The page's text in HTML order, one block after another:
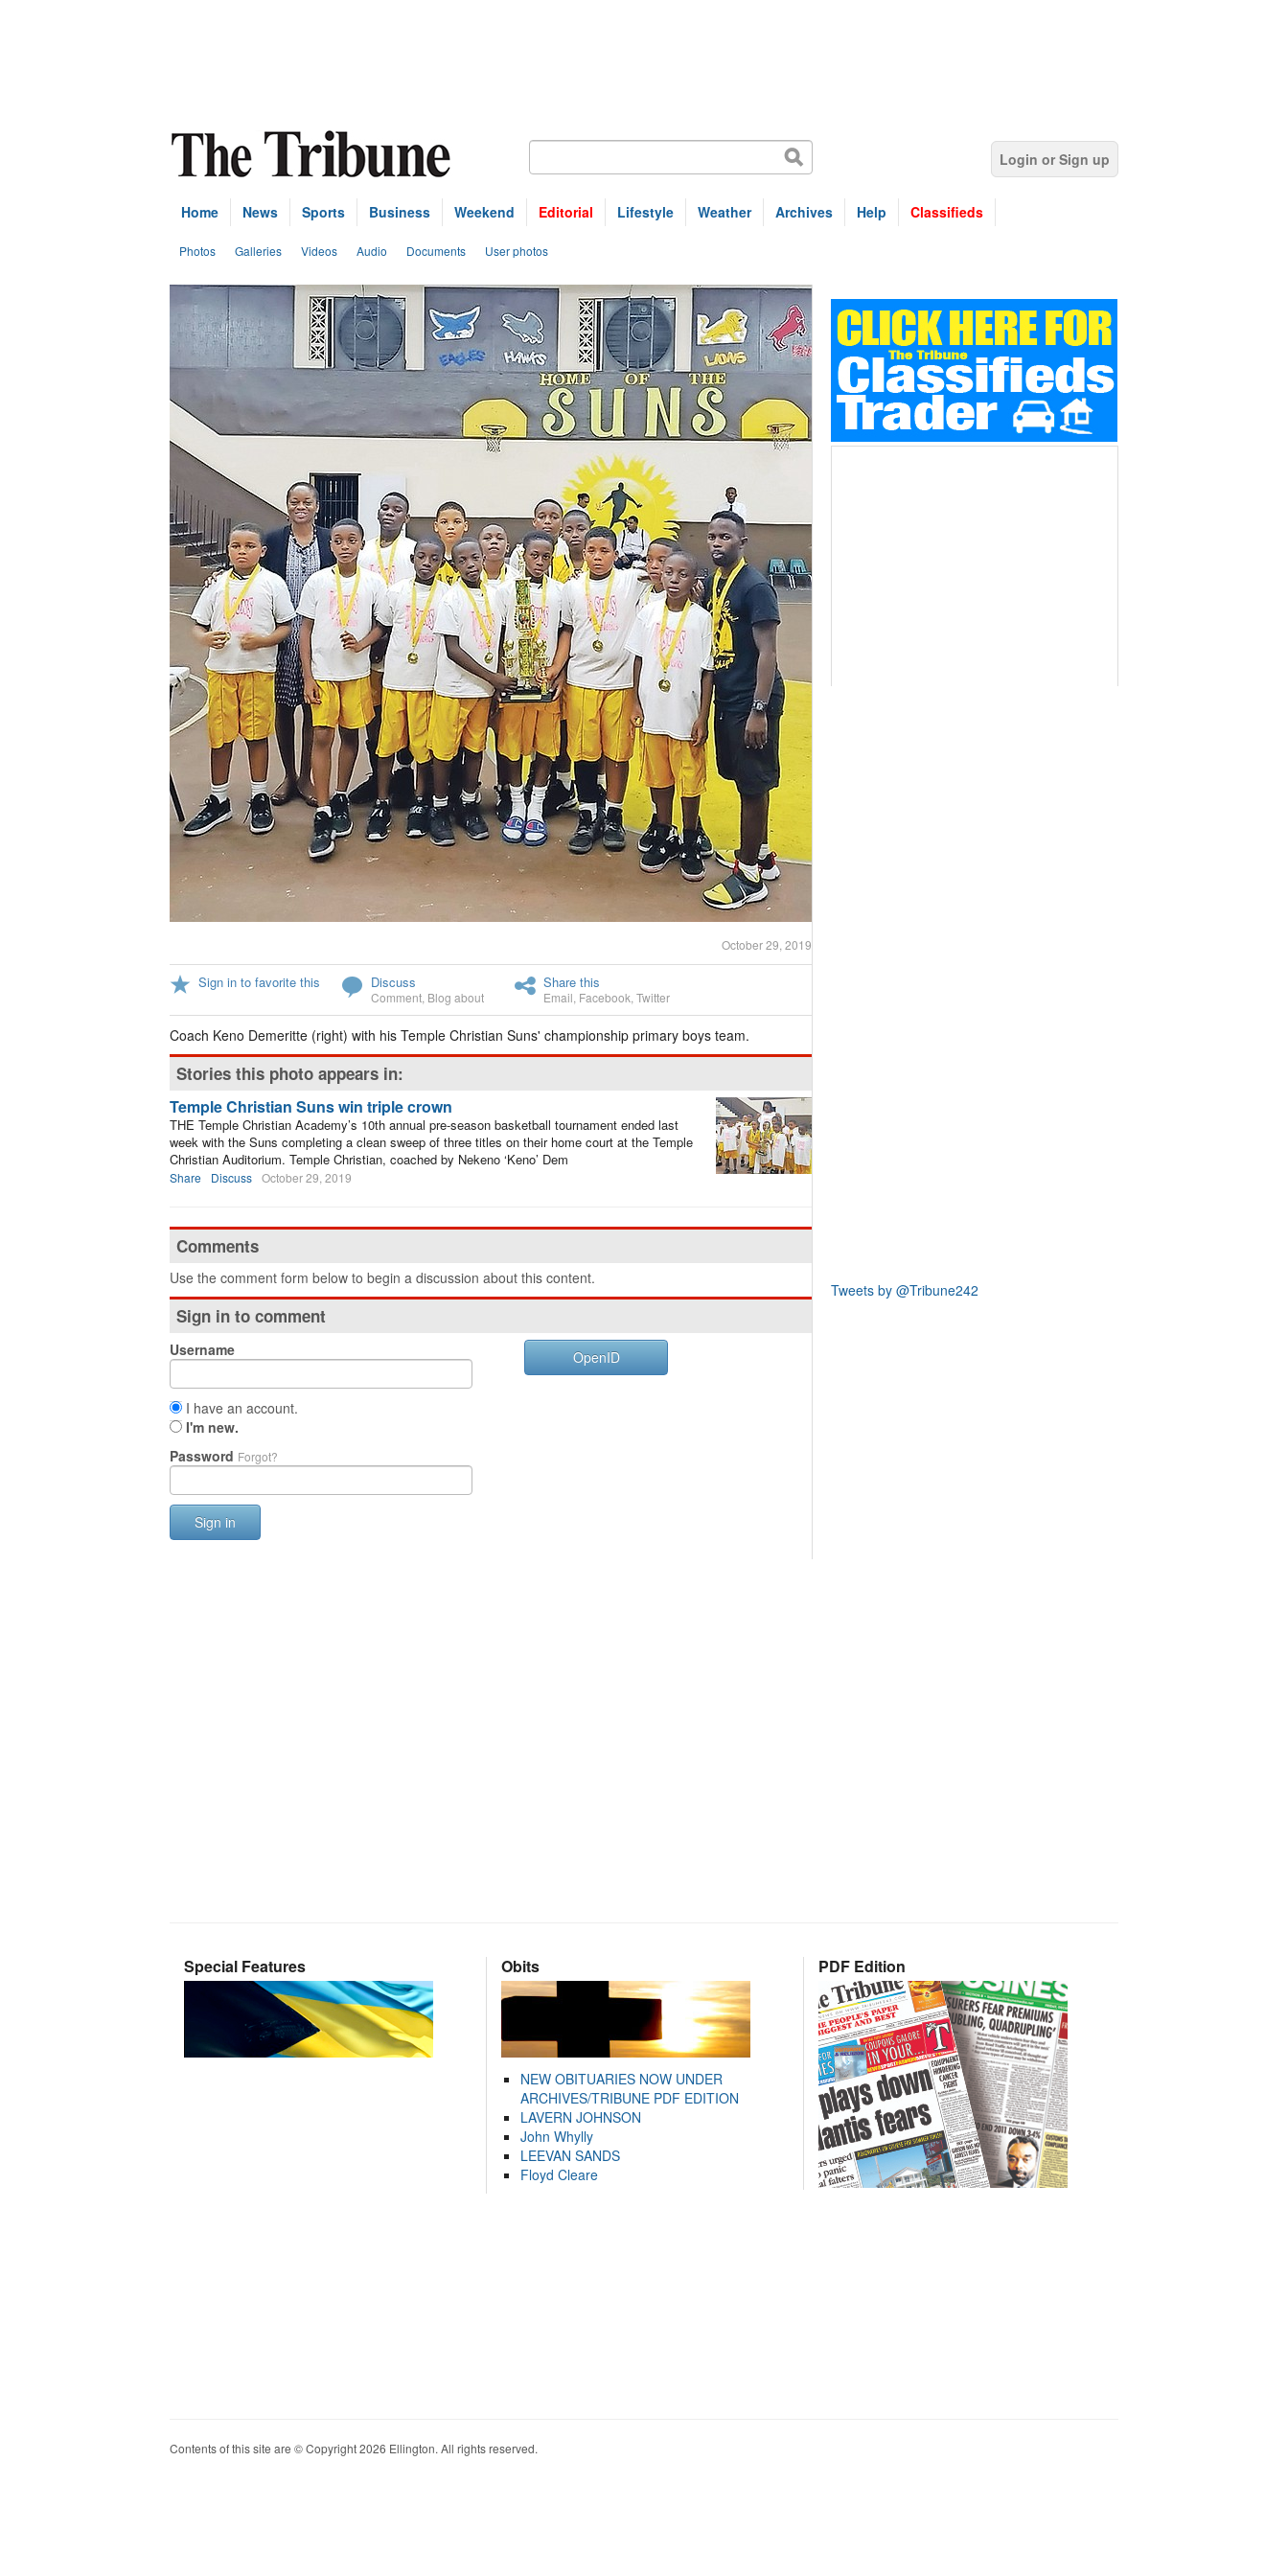
Login or Sign up
Home News Sports Business Weekend Editorial Lifestyle Weather Archives Help Classifieds
Photos Galleries Videos Audio Documents User photos
October 29, 2019
Sign in to favorite this Discuss
Comment Blog about
Share this
Email Facebook Twitter
Coach Keno Demeritte (right) with his Temple Christian Suns' championship primary boys team.
Stories this photo appears in:
Temple Christian Suns win triple crown
THE Temple Christian Academy’s 10th annual pre-season basketball tournament ended last
week with the Suns completing a clean sweep of three titles on their home court at the Temple
Christian Auditorium. Temple Christian, coached by Nekeno ‘Keno’ Dem
Share Discuss October 29, 2019
Comments
Use the comment form below to begin a discussion about this content.
Sign in to comment
Username
I have an account.
I'm new.
Password Forgot?
Sign in
OpenID
Tweets by @Tribune242
Special Features Obits
NEW OBITUARIES NOW UNDER
ARCHIVES/TRIBUNE PDF EDITION
LAVERN JOHNSON
John Whylly
LEEVAN SANDS
Floyd Cleare
PDF Edition
Contents of this site are © Copyright 2026 Ellington. All rights reserved.